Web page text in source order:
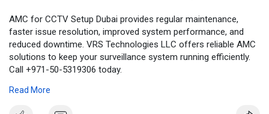
AMC for CCTV Setup Dubai provides regular maintenance,
faster issue resolution, improved system performance, and
reduced downtime. VRS Technologies LLC offers reliable AMC
solutions to keep your surveillance system running efficiently.
Call +971-50-5319306 today.
Visit Us:https://www.cctvinstallationdu....bai.ae/services/cctv
Read More